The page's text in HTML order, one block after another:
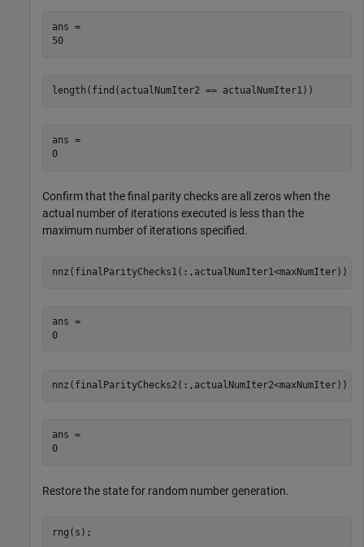
ans =
50
length(find(actualNumIter2 == actualNumIter1))
ans =
0
Confirm that the final parity checks are all zeros when the
actual number of iterations executed is less than the
maximum number of iterations specified.
nnz(finalParityChecks1(:,actualNumIter1<maxNumIter))
ans =
0
nnz(finalParityChecks2(:,actualNumIter2<maxNumIter))
ans =
0
Restore the state for random number generation.
rng(s);